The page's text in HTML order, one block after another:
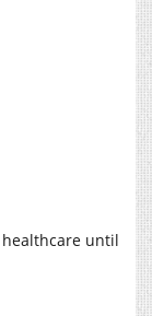
until